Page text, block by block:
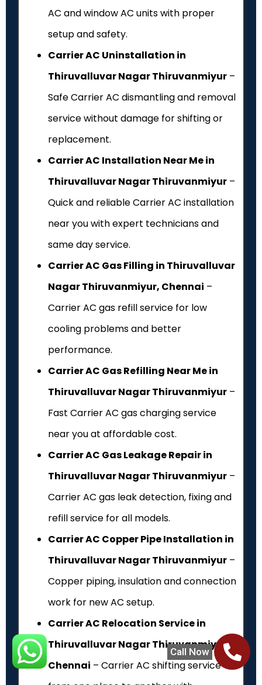
Call Now
AC and window AC units with proper
setup and safety.
Carrier AC Uninstallation in
Thiruvalluvar Nagar Thiruvanmiyur –
Safe Carrier AC dismantling and removal
service without damage for shifting or
replacement.
Carrier AC Installation Near Me in
Thiruvalluvar Nagar Thiruvanmiyur –
Quick and reliable Carrier AC installation
near you with expert technicians and
same day service.
Carrier AC Gas Filling in Thiruvalluvar
Nagar Thiruvanmiyur, Chennai –
Carrier AC gas refill service for low
cooling problems and better
performance.
Carrier AC Gas Refilling Near Me in
Thiruvalluvar Nagar Thiruvanmiyur –
Fast Carrier AC gas charging service
near you at affordable cost.
Carrier AC Gas Leakage Repair in
Thiruvalluvar Nagar Thiruvanmiyur –
Carrier AC gas leak detection, fixing and
refill service for all models.
Carrier AC Copper Pipe Installation in
Thiruvalluvar Nagar Thiruvanmiyur –
Copper piping, insulation and connection
work for new AC setup.
Carrier AC Relocation Service in
Thiruvalluvar Nagar Thiruvanmiyur,
Chennai – Carrier AC shifting service